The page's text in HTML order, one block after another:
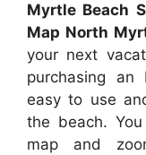
Myrtle Beach
Map North
your next
purchasing an
easy to use
the beach.
map and